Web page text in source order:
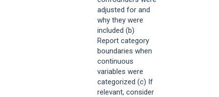
adjusted for and
why they were
included (b)
Report category
boundaries when
continuous
variables were
categorized (c) If
relevant, consider